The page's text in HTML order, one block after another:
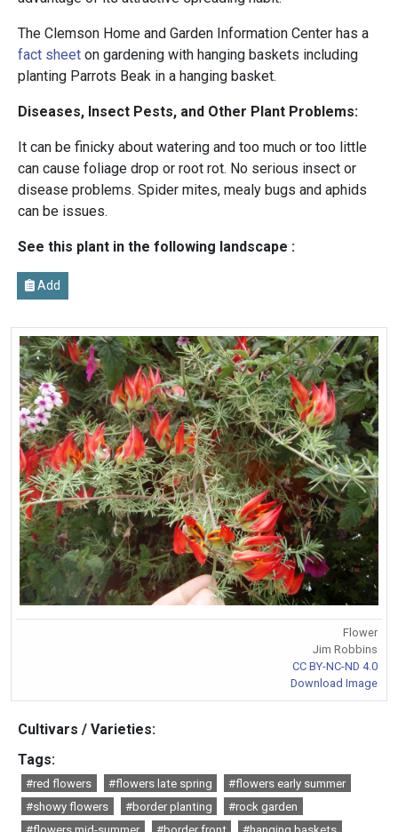
The Clemson Home and Garden Information Center has a
fact sheet on gardening with hanging baskets including
planting Parrots Beak in a hanging basket.
Diseases, Insect Pests, and Other Plant Problems:
It can be finicky about watering and too much or too little
can cause foliage drop or root rot. No serious insect or
disease problems. Spider mites, mealy bugs and aphids
can be issues.
See this plant in the following landscape :
Add
Flower
Jim Robbins
CC BY-NC-ND 4.0
Download Image
Cultivars / Varieties:
Tags:
#red flowers #flowers late spring
#flowers early summer
#showy flowers
#border planting
#rock garden